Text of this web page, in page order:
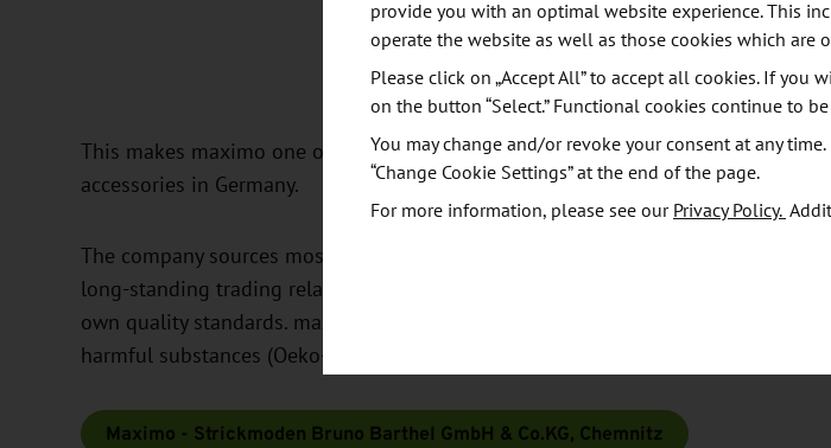
This makes maximo one of the last textile companies for children's fashion that
accessories in Germany.
The company sources most of its wool, yarns and fabrics from Germany and
long-standing trading relationships with its suppliers and constantly monitors
own quality standards. maximo is environmentally certified and its products are
harmful substances (Oeko-Tex Standard 100 - for babies and toddlers mostly in
Maximo - Strickmoden Bruno Barthel GmbH & Co.KG, Chemnitz
provide you with an optimal website experience. This
operate the website as well as those cookies which are
Please click on „Accept All” to accept all cookies. If you
on the button “Select.” Functional cookies continue to
You may change and/or revoke your consent at any
“Change Cookie Settings” at the end of the page.
For more information, please see our Privacy Policy.